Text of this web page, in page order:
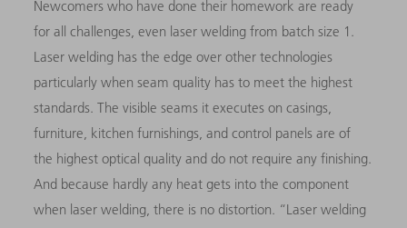
Newcomers who have done their homework are ready
for all challenges, even laser welding from batch size 1.
Laser welding has the edge over other technologies
particularly when seam quality has to meet the highest
standards. The visible seams it executes on casings,
furniture, kitchen furnishings, and control panels are of
the highest optical quality and do not require any finishing.
And because hardly any heat gets into the component
when laser welding, there is no distortion. “Laser welding